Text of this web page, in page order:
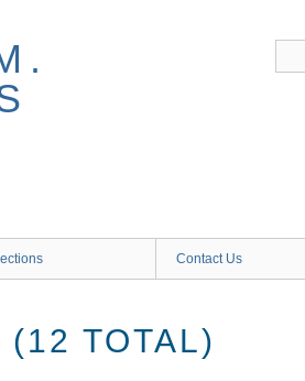
Contact Us
(12 TOTAL)